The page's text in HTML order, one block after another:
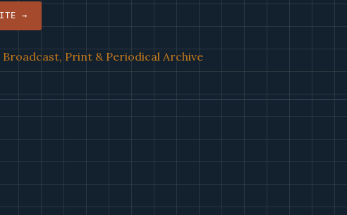
→
Print & Periodical Archive